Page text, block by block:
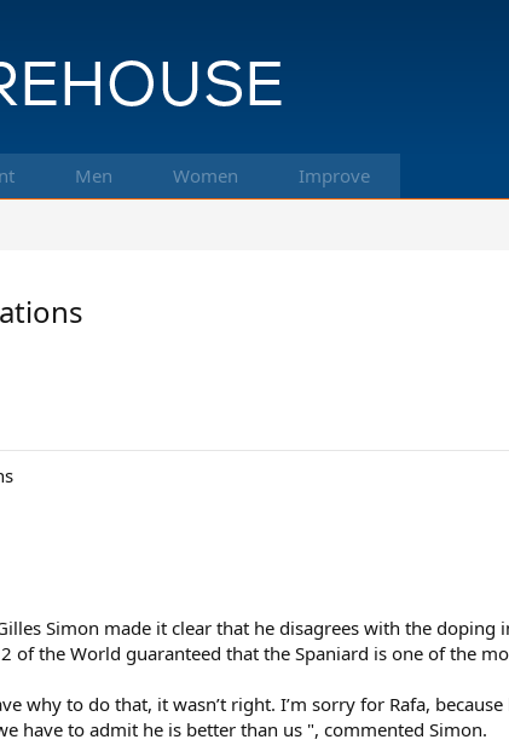
Men Women Improve
Simon made it clear that he disagrees with the
the World guaranteed that the Spaniard is one of the
why to do that, it wasn’t right. I’m sorry for Rafa,
have to admit he is better than us ", commented Simon.